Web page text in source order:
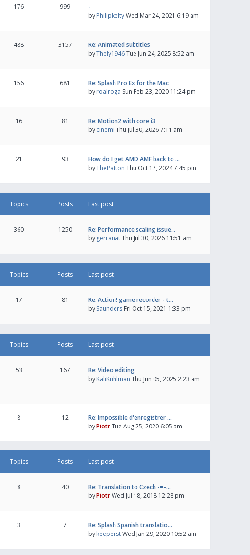
176 999
-
by PhilipkeltyWed Mar 24, 2021 6:19 am
488 3157
Re: Animated subtitles
byThely1946Tue Jun 24, 2025 8:52 am
156 681
Re: Splash Pro Ex for the Mac
by roalroga Sun Feb 23, 2020 11:24 pm
16 81
Re: Motion2 with core i3
by cinemi Thu Jul 30, 2026 7:11 am
21 93
How do I get AMD AMF back to …
byThePatton Thu Oct 17, 2024 7:45 pm
Topics Posts Last post
360 1250
Re: Performance scaling issue…
by gerranatThu Jul 30, 2026 11:51 am
Topics Posts Last post
17 81
Re: Action! game recorder - t…
by Saunders Fri Oct 15, 2021 1:33 pm
Topics Posts Last post
53 167
Re: Video editing
by KaliKuhlman Thu Jun 05, 2025 2:23 am
8 12
Re: Impossible d'enregistrer …
byPiotrTue Aug 25, 2020 6:05 am
Topics Posts Last post
8 40
Re: Translation to Czech -=-…
byPiotrWed Jul 18, 2018 12:28 pm
3 7
Re: Splash Spanish translatio…
by keeperstWed Jan 29, 2020 10:52 am